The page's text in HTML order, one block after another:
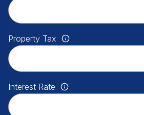
Property Tax
Interest Rate